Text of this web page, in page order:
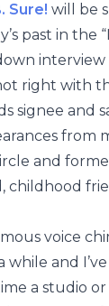
Sure! will be
past in the
interview
right with
signee and
from
and
childhood
voice
while and
a studio or